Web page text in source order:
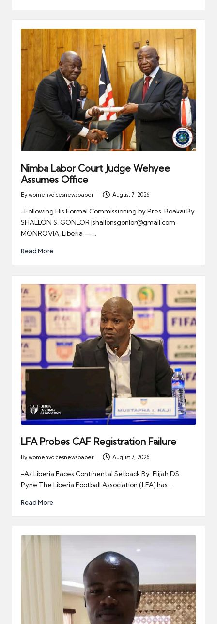
Nimba Labor Court Judge Wehyee
Assumes Office
Posted
by
By womenvoicesnewspaper August 7, 2026
-Following His Formal Commissioning by Pres. Boakai By
SHALLON S. GONLOR |shallonsgonlor@gmail.com
MONROVIA, Liberia —…
Read More
LFA Probes CAF Registration Failure
Posted
by
By womenvoicesnewspaper August 7, 2026
-As Liberia Faces Continental Setback By: Elijah DS
Pyne The Liberia Football Association (LFA) has…
Read More